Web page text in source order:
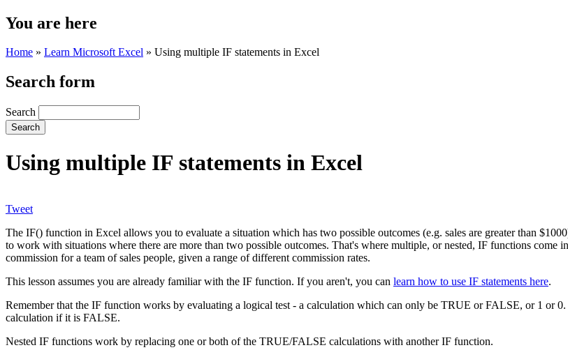
You are here
Home » Learn Microsoft Excel » Using multiple IF statements in Excel
Search form
Search
Using multiple IF statements in Excel
Tweet
The IF() function in Excel allows you to evaluate a situation which has two possible outcomes (e.g. sales are greater than
to work with situations where there are more than two possible outcomes. That's where multiple, or nested, IF functions
commission for a team of sales people, given a range of different commission rates.
This lesson assumes you are already familiar with the IF function. If you aren't, you can learn how to use IF statements here.
Remember that the IF function works by evaluating a logical test - a calculation which can only be TRUE or FALSE, or 1 or
calculation if it is FALSE.
Nested IF functions work by replacing one or both of the TRUE/FALSE calculations with another IF function.